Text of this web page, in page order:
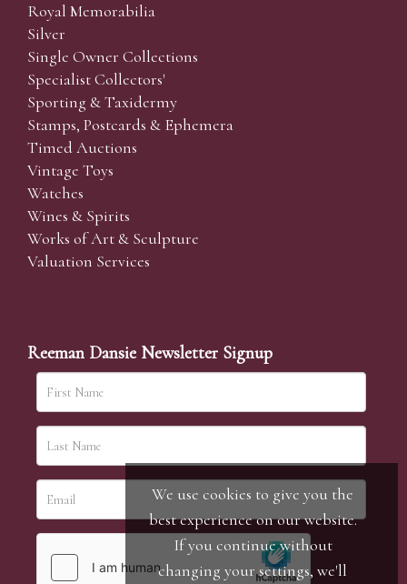
Royal Memorabilia
Silver
Single Owner Collections
Specialist Collectors'
Sporting & Taxidermy
Stamps, Postcards & Ephemera
Timed Auctions
Vintage Toys
Watches
Wines & Spirits
Works of Art & Sculpture
Valuation Services
Reeman Dansie Newsletter Signup
We use cookies to give you the
best experience on our website.
If you continue without
changing your settings, we'll